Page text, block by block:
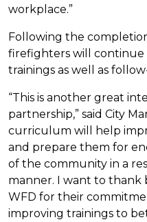
workplace.”
Following the
firefighters will continue
trainings as well as
“This is another great
partnership,” said City
curriculum will help
and prepare them for
of the community in a
manner. I want to thank
WFD for their
improving trainings to